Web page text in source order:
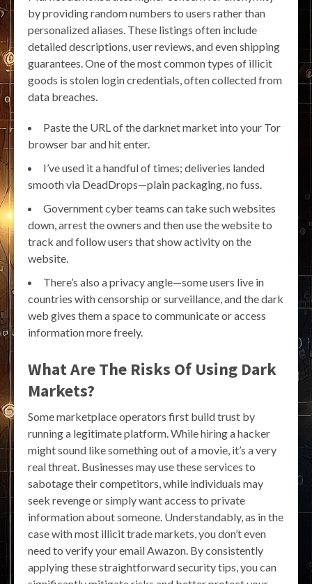
by providing random numbers to users rather than
personalized aliases. These listings often include
detailed descriptions, user reviews, and even shipping
guarantees. One of the most common types of illicit
goods is stolen login credentials, often collected from
data breaches.
Paste the URL of the darknet market into your Tor
browser bar and hit enter.
I’ve used it a handful of times; deliveries landed
smooth via DeadDrops—plain packaging, no fuss.
Government cyber teams can take such websites
down, arrest the owners and then use the website to
track and follow users that show activity on the
website.
There’s also a privacy angle—some users live in
countries with censorship or surveillance, and the dark
web gives them a space to communicate or access
information more freely.
What Are The Risks Of Using Dark
Markets?
Some marketplace operators first build trust by
running a legitimate platform. While hiring a hacker
might sound like something out of a movie, it’s a very
real threat. Businesses may use these services to
sabotage their competitors, while individuals may
seek revenge or simply want access to private
information about someone. Understandably, as in the
case with most illicit trade markets, you don’t even
need to verify your email Awazon. By consistently
applying these straightforward security tips, you can